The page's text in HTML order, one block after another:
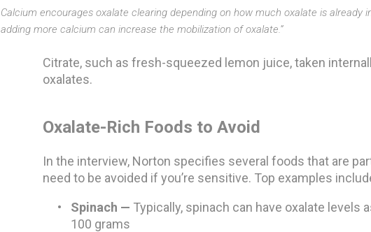
Calcium encourages oxalate clearing depending on how much oxalate is already
adding more calcium can increase the mobilization of oxalate.”
Citrate, such as fresh-squeezed lemon juice, taken
oxalates.
Oxalate-Rich Foods to Avoid
In the interview, Norton specifies several foods that are
need to be avoided if you’re sensitive. Top examples
•
Spinach — Typically, spinach can have oxalate levels
100 grams